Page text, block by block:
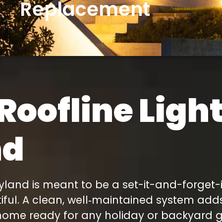
We had an event, Rob
was able to get us in
ahead of schedule.
As you can see from
the pictures the lights
look great.
Replacement
is meant to be a set-it-and-forget-
A clean, well‑maintained system
ready for any holiday or backyard